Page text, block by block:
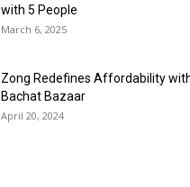
with 5 People
March 6, 2025
Zong Redefines Affordability
Bachat Bazaar
April 20, 2024